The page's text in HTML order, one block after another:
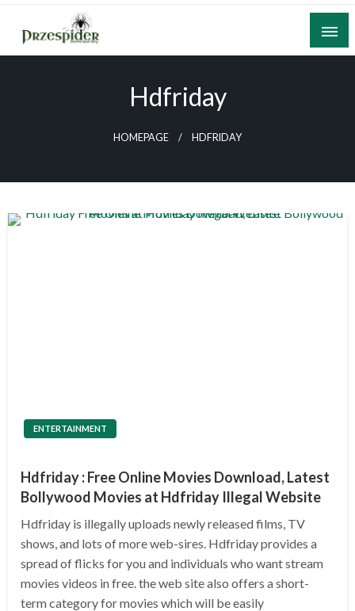
Skip
content
A General News Blog
Hdfriday
HOMEPAGE HDFRIDAY
ENTERTAINMENT
Hdfriday : Free Online Movies Download, Latest
Bollywood Movies at Hdfriday Illegal Website
Hdfriday is illegally uploads newly released films, TV
shows, and lots of more web-sires. Hdfriday provides a
spread of flicks for you and individuals who want stream
movies videos in free. the web site also offers a short-
term category for movies which will be easily